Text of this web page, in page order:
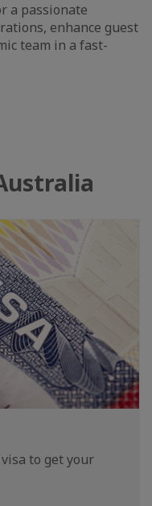
a passionate
enhance guest
team in a fast-
to get your